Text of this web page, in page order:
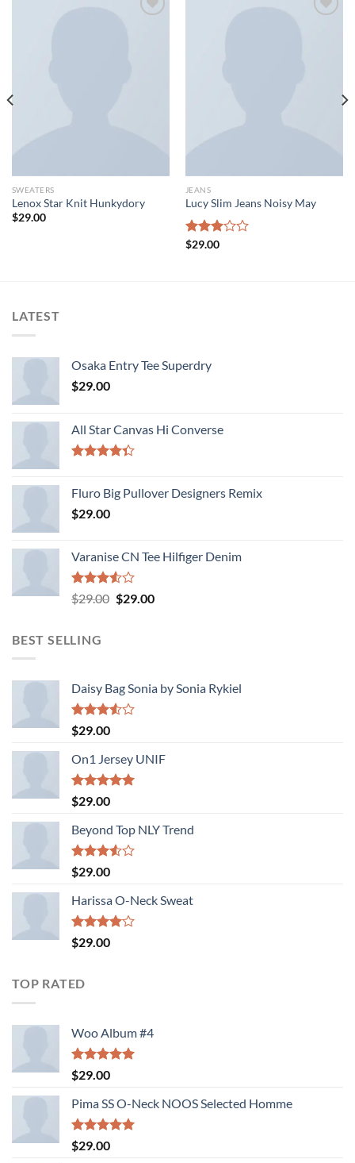
SWEATERS
Lenox Star Knit Hunkydory
$29.00
JEANS
Lucy Slim Jeans Noisy May
Rated
$29.00
LATEST
Osaka Entry Tee Superdry
$29.00
All Star Canvas Hi Converse
of 5
Fluro Big Pullover Designers Remix
$29.00
Varanise CN Tee Hilfiger Denim
Rated
3.50
$29.00 Original
$29.00Current
BEST SELLING
Daisy Bag Sonia by Sonia Rykiel
Rated
3.50
of 5
$29.00
On1 Jersey UNIF
Rated5.00
out of 5
$29.00
Beyond Top NLY Trend
Rated
3.50
of 5
$29.00
Harissa O-Neck Sweat
Rated
4.00
$29.00
TOP RATED
Woo Album #4
Rated5.00
out of 5
$29.00
Pima SS O-Neck NOOS Selected Homme
Rated5.00
out of 5
$29.00